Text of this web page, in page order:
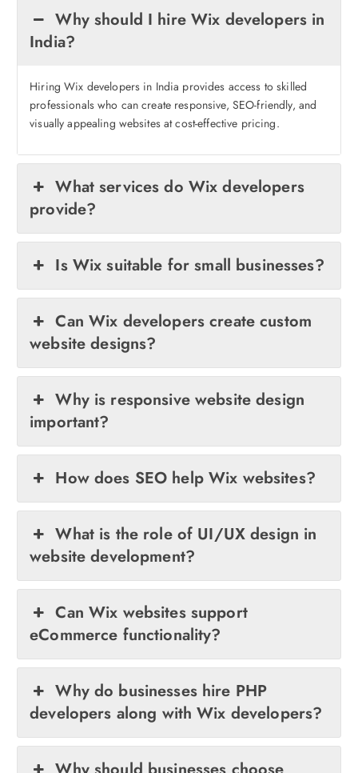
Why should I hire Wix developers in
India?
Hiring Wix developers in India provides access to skilled
professionals who can create responsive, SEO-friendly, and
visually appealing websites at cost-effective pricing.
What services do Wix developers
provide?
Is Wix suitable for small businesses?
Can Wix developers create custom
website designs?
Why is responsive website design
important?
How does SEO help Wix websites?
What is the role of UI/UX design in
website development?
Can Wix websites support
eCommerce functionality?
Why do businesses hire PHP
developers along with Wix developers?